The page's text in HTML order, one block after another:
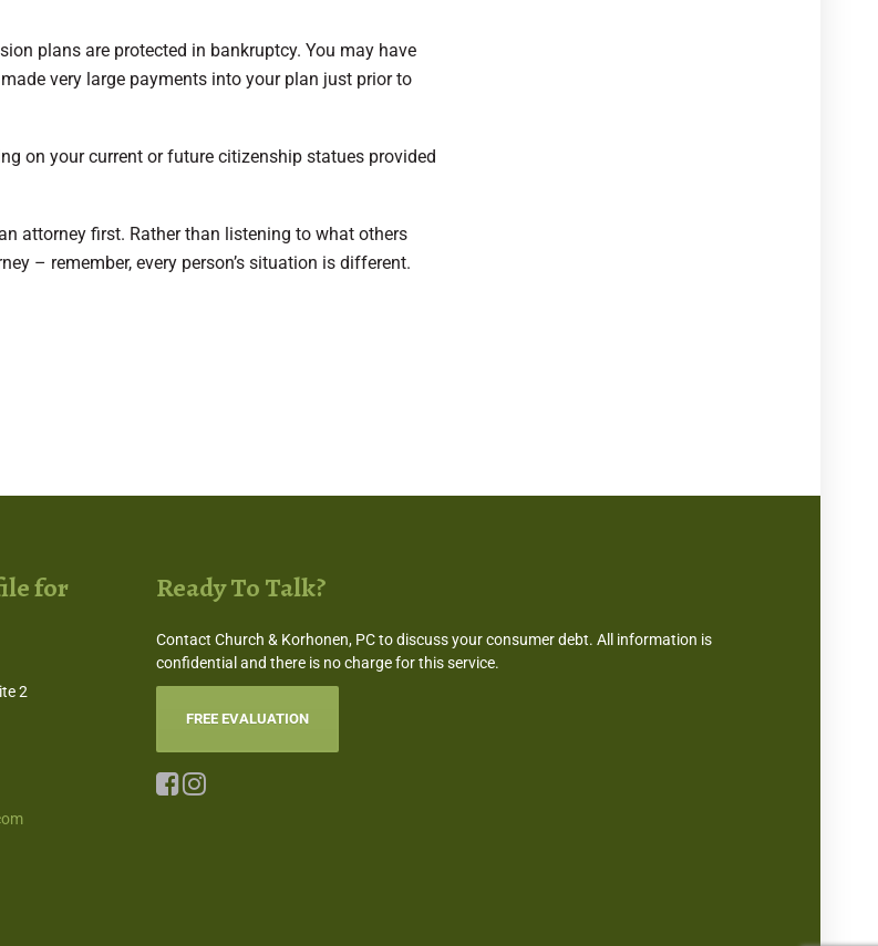
plans are protected in bankruptcy. You may have
very large payments into your plan just prior to
on your current or future citizenship statues provided
attorney first. Rather than listening to what others
– remember, every person’s situation is different.
for
2
Ready To Talk?
Contact Church & Korhonen, PC to discuss your consumer debt. All information is
confidential and there is no charge for this service.
FREE EVALUATION